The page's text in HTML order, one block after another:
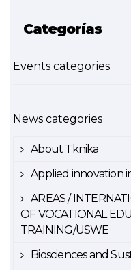
Categorías
Events categories
News categories
About Tknika
Applied innovation
AREAS /
OF VOCATIONAL
TRAINING/USWE
Biosciences and